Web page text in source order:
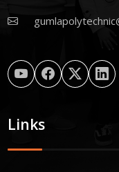
Links